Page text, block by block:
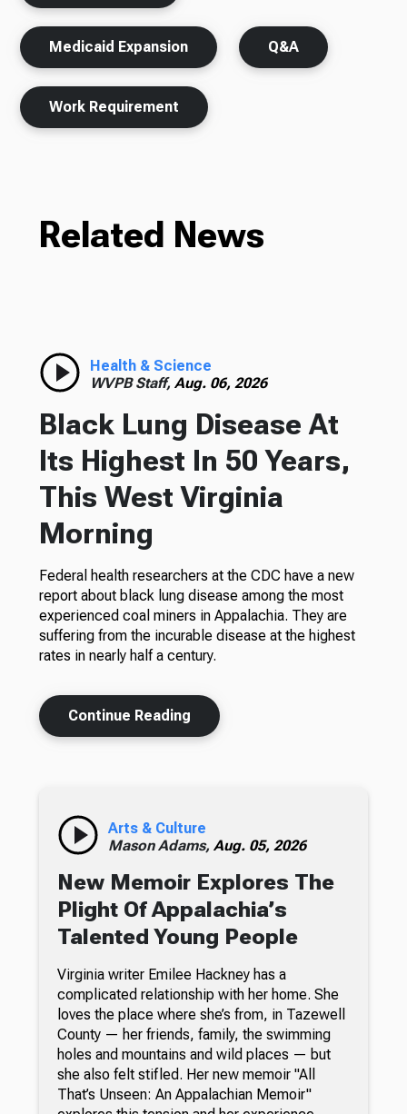
Medicaid Expansion Q&A
Work Requirement
Related News
Health & Science
WVPB Staff, Aug. 06, 2026
Black Lung Disease At
Its Highest In 50 Years,
This West Virginia
Morning
Federal health researchers at the CDC have a new
report about black lung disease among the most
experienced coal miners in Appalachia. They are
suffering from the incurable disease at the highest
rates in nearly half a century.
Continue Reading
Arts & Culture
Mason Adams, Aug. 05, 2026
New Memoir Explores The
Plight Of Appalachia’s
Talented Young People
Virginia writer Emilee Hackney has a
complicated relationship with her home. She
loves the place where she’s from, in Tazewell
County — her friends, family, the swimming
holes and mountains and wild places — but
she also felt stifled. Her new memoir "All
That’s Unseen: An Appalachian Memoir"